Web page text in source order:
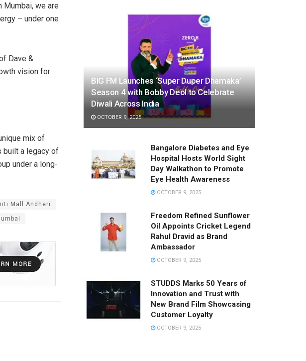
Mumbai, we are
– under one
Dave &
vision for
mix of
built a legacy of
under a long-
Mall Andheri
BIG FM Launches ‘Super Duper Dhamaka’
Season 4 with Bobby Deol to Celebrate
Diwali Across India
OCTOBER 9, 2025
Bangalore Diabetes and Eye
Hospital Hosts World Sight
Day Walkathon to Promote
Eye Health Awareness
OCTOBER 9, 2025
Freedom Refined Sunflower
Oil Appoints Cricket Legend
Rahul Dravid as Brand
Ambassador
OCTOBER 9, 2025
STUDDS Marks 50 Years of
Innovation and Trust with
New Brand Film Showcasing
Customer Loyalty
OCTOBER 9, 2025